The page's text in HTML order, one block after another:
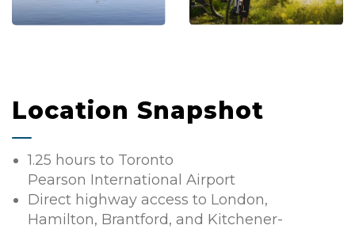
Location Snapshot
1.25 hours to Toronto
Pearson International Airport
Direct highway access to London,
Hamilton, Brantford, and Kitchener-